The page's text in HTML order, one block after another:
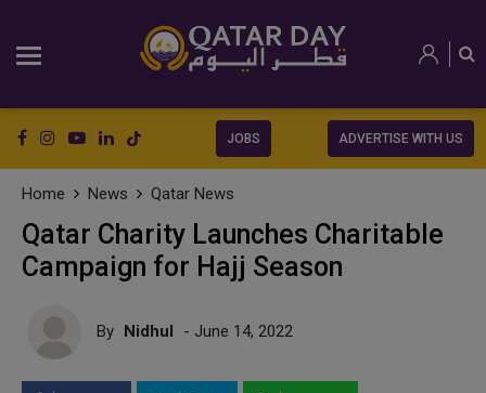
JOBS ADVERTISE WITH US
Home News Qatar News
Qatar Charity Launches Charitable
Campaign for Hajj Season
By Nidhul - June 14, 2022